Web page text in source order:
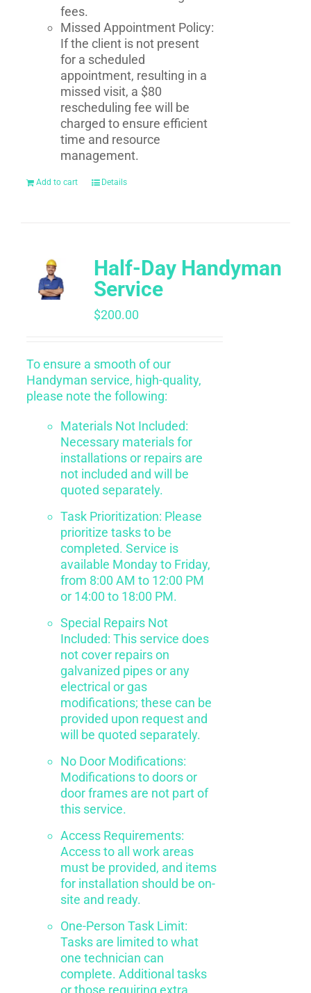
fees.
Missed Appointment Policy:
If the client is not present
for a scheduled
appointment, resulting in a
missed visit, a $80
rescheduling fee will be
charged to ensure efficient
time and resource
management.
Add to cart Details
Half-Day Handyman
Service
$200.00
To ensure a smooth of our
Handyman service, high-quality,
please note the following:
Materials Not Included:
Necessary materials for
installations or repairs are
not included and will be
quoted separately.
Task Prioritization: Please
prioritize tasks to be
completed. Service is
available Monday to Friday,
from 8:00 AM to 12:00 PM
or 14:00 to 18:00 PM.
Special Repairs Not
Included: This service does
not cover repairs on
galvanized pipes or any
electrical or gas
modifications; these can be
provided upon request and
will be quoted separately.
No Door Modifications:
Modifications to doors or
door frames are not part of
this service.
Access Requirements:
Access to all work areas
must be provided, and items
for installation should be on-
site and ready.
One-Person Task Limit:
Tasks are limited to what
one technician can
complete. Additional tasks
or those requiring extra